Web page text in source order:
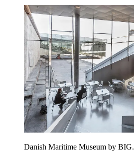
Danish Maritime Museum by BIG.